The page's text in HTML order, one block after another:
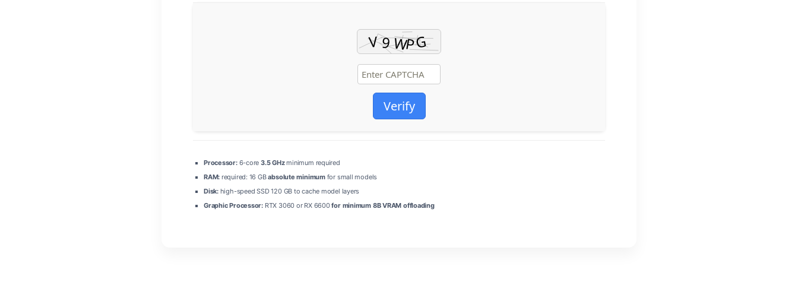
Verify
Processor:6-core3.5 GHzminimum required
RAM: required: 16 GBabsolute minimumfor small models
Disk:high-speed SSD 120 GB to cache model layers
Graphic Processor: RTX 3060 or RX 6600for minimum 8B VRAM offloading